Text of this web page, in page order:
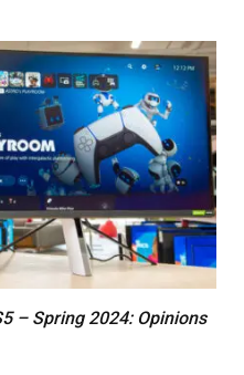
– Spring 2024: Opinions